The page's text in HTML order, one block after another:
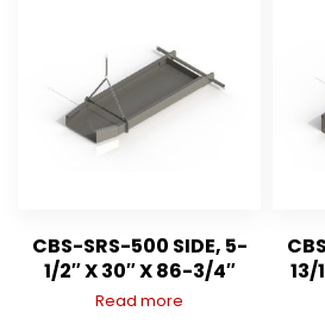
CBS-SRS-500 SIDE, 5-
1/2″ X 30″ X 86-3/4″
Read more
13/